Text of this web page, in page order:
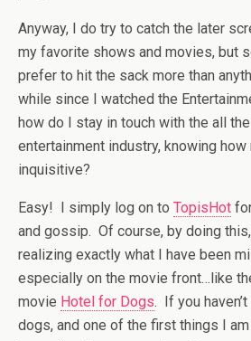
Anyway, I do try to catch the later
my favorite shows and movies, but
prefer to hit the sack more than
while since I watched the
how do I stay in touch with the all
entertainment industry, knowing how
inquisitive?
Easy! I simply log on to TopisHot
and gossip. Of course, by doing
realizing exactly what I have been
especially on the movie front…like
movie Hotel for Dogs. If you
dogs, and one of the first things I